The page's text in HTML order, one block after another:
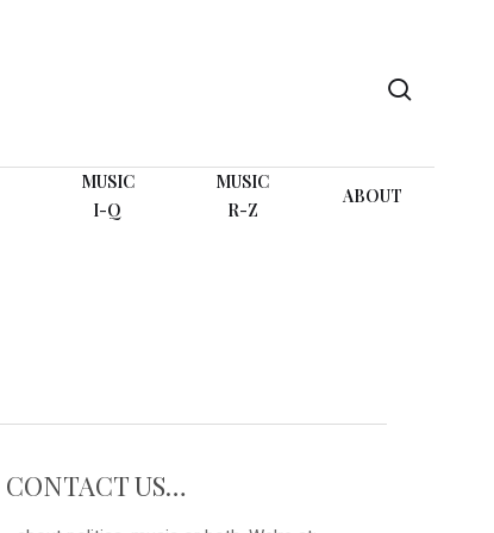
MUSIC
I-Q
MUSIC
R-Z
ABOUT
CONTACT US…